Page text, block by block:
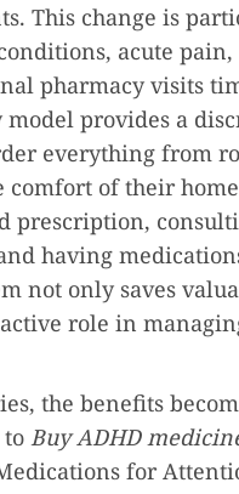
This change is
acute
pharmacy visits
provides a
everything from
of their
prescription,
having
not only saves
role in
the benefits
Buy ADHD
for